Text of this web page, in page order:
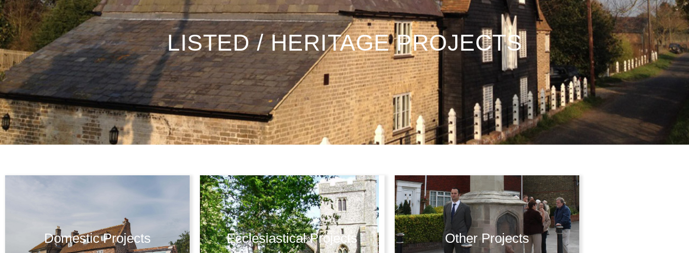
LISTED / HERITAGE PROJECTS
Domestic Projects Ecclesiastical Projects Other Projects